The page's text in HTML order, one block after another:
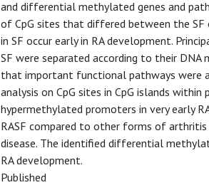
and differential methylated genes and
of CpG sites that differed between the
in SF occur early in RA development.
SF were separated according to their
that important functional pathways were
analysis on CpG sites in CpG islands
hypermethylated promoters in very early
RASF compared to other forms of
disease. The identified differential
RA development.
Published